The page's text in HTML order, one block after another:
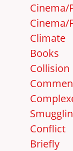
Cinema/
Cinema/
Climate
Books
Collision
Conflict
Briefly